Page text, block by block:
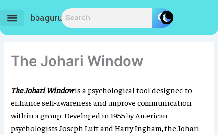
content
bbaguru.in
The Johari Window
The Johari Windowis a psychological tool designed to
enhance self-awareness and improve communication
within a group. Developed in 1955 by American
psychologists Joseph Luft and Harry Ingham, the Johari